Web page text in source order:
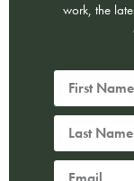
work, the